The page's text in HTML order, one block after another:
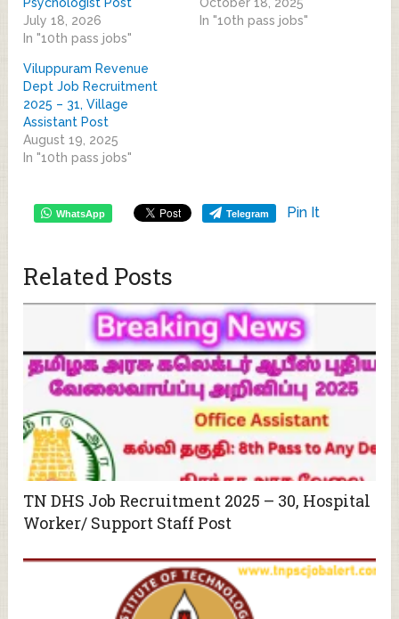
July 18, 2026
In "10th pass jobs"
In "10th pass jobs"
Viluppuram Revenue
Dept Job Recruitment
2025 – 31, Village
Assistant Post
August 19, 2025
In "10th pass jobs"
WhatsApp Telegram Pin It
Related Posts
TN DHS Job Recruitment 2025 – 30, Hospital
Worker/ Support Staff Post